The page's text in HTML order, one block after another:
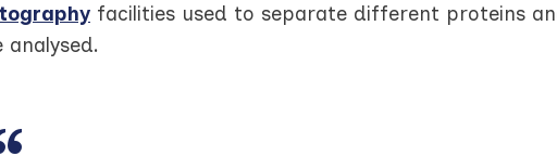
facilities used to separate different proteins
analysed.